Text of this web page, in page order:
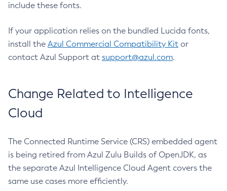
include these fonts.
If your application relies on the bundled Lucida fonts,
install the Azul Commercial Compatibility Kit or
contact Azul Support at support@azul.com.
Change Related to Intelligence
Cloud
The Connected Runtime Service (CRS) embedded agent
is being retired from Azul Zulu Builds of OpenJDK, as
the separate Azul Intelligence Cloud Agent covers the
same use cases more efficiently.